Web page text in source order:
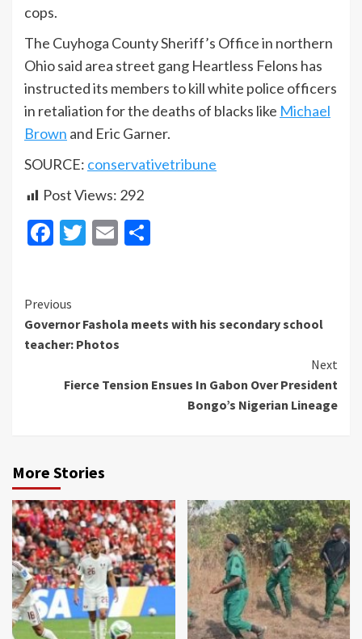
cops.
The Cuyhoga County Sheriff’s Office in northern
Ohio said area street gang Heartless Felons has
instructed its members to kill white police officers
in retaliation for the deaths of blacks like Michael
Brown and Eric Garner.
SOURCE: conservativetribune
Post Views: 292
Facebook
Twitter
Email
Continue
Reading
Previous
Governor Fashola meets with his secondary school
teacher: Photos
Next
Fierce Tension Ensues In Gabon Over President
Bongo’s Nigerian Lineage
More Stories